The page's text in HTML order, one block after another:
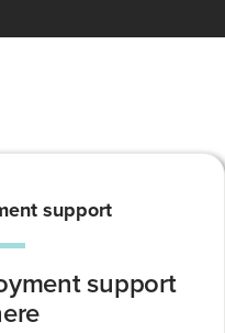
support
support